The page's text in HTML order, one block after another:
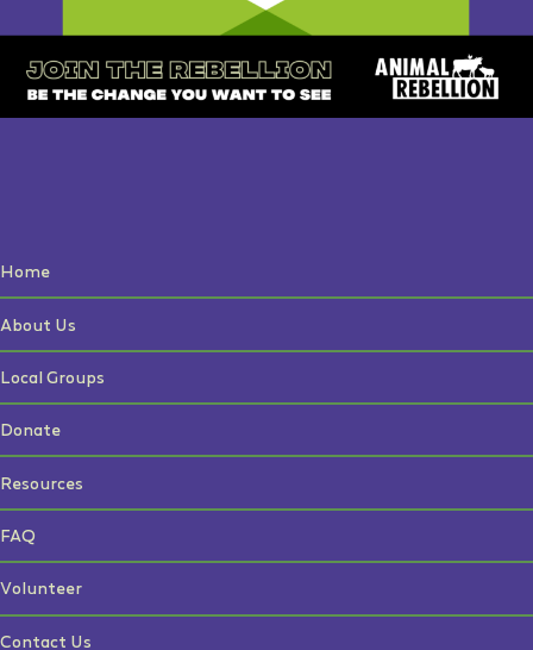
Home
About Us
Local Groups
Donate
Resources
FAQ
Volunteer
Contact Us